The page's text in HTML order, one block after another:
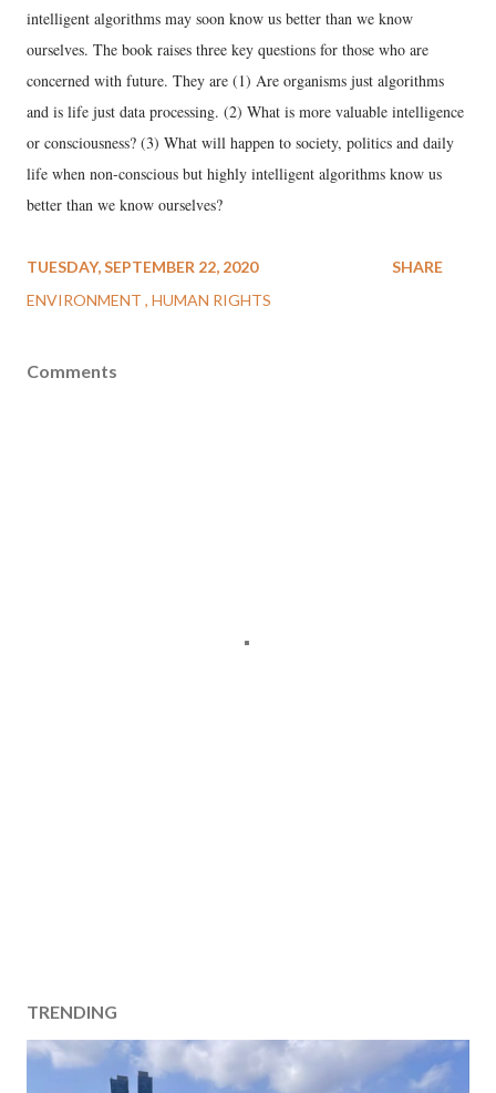
intelligent algorithms may soon know us better than we know
ourselves. The book raises three key questions for those who are
concerned with future. They are (1) Are organisms just algorithms
and is life just data processing. (2) What is more valuable intelligence
or consciousness? (3) What will happen to society, politics and daily
life when non-conscious but highly intelligent algorithms know us
better than we know ourselves?
TUESDAY, SEPTEMBER 22, 2020
ENVIRONMENT HUMAN RIGHTS
SHARE
Comments
TRENDING